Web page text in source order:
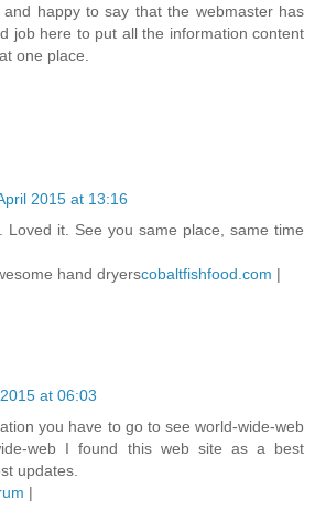
happy to say that the webmaster has
job here to put all the information content
one place.
2015 at 13:16
Loved it. See you same place, same time
hand dryerscobaltfishfood.com |
at 06:03
you have to go to see world-wide-web
web I found this web site as a best
updates.
|